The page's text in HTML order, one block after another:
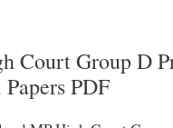
Court Group D
PDF